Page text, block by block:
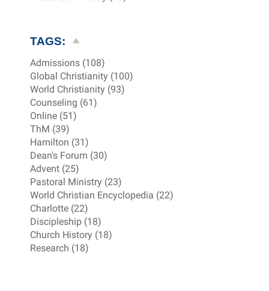
TAGS:
Admissions (108)
Global Christianity (100)
World Christianity (93)
Counseling (61)
Online (51)
ThM (39)
Hamilton (31)
Dean's Forum (30)
Advent (25)
Pastoral Ministry (23)
World Christian Encyclopedia (22)
Charlotte (22)
Discipleship (18)
Church History (18)
Research (18)